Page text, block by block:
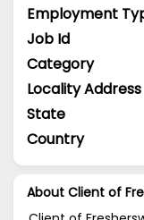
Employment
Job Id
Category
Locality Address
State
Country
About Client of